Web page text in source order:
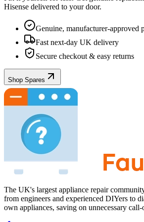
Hisense delivered to your door.
Genuine, manufacturer-approved
Fast next-day UK delivery
Secure checkout & easy returns
Shop Spares
The UK's largest appliance repair
from engineers and experienced DIYers to
own appliances, saving on unnecessary call-